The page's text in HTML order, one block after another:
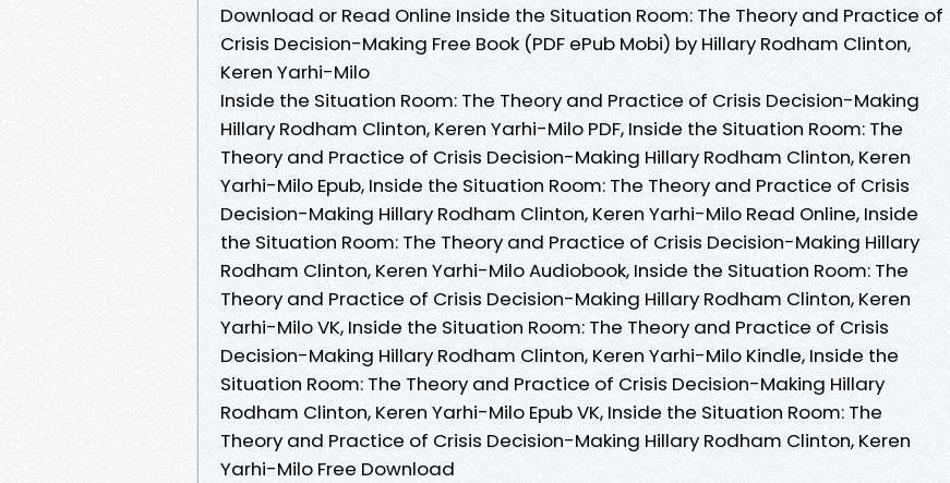
Download or Read Online Inside the Situation Room: The Theory and Practice of
Crisis Decision-Making Free Book (PDF ePub Mobi) by Hillary Rodham Clinton,
Keren Yarhi-Milo
Inside the Situation Room: The Theory and Practice of Crisis Decision-Making
Hillary Rodham Clinton, Keren Yarhi-Milo PDF, Inside the Situation Room: The
Theory and Practice of Crisis Decision-Making Hillary Rodham Clinton, Keren
Yarhi-Milo Epub, Inside the Situation Room: The Theory and Practice of Crisis
Decision-Making Hillary Rodham Clinton, Keren Yarhi-Milo Read Online, Inside
the Situation Room: The Theory and Practice of Crisis Decision-Making Hillary
Rodham Clinton, Keren Yarhi-Milo Audiobook, Inside the Situation Room: The
Theory and Practice of Crisis Decision-Making Hillary Rodham Clinton, Keren
Yarhi-Milo VK, Inside the Situation Room: The Theory and Practice of Crisis
Decision-Making Hillary Rodham Clinton, Keren Yarhi-Milo Kindle, Inside the
Situation Room: The Theory and Practice of Crisis Decision-Making Hillary
Rodham Clinton, Keren Yarhi-Milo Epub VK, Inside the Situation Room: The
Theory and Practice of Crisis Decision-Making Hillary Rodham Clinton, Keren
Yarhi-Milo Free Download